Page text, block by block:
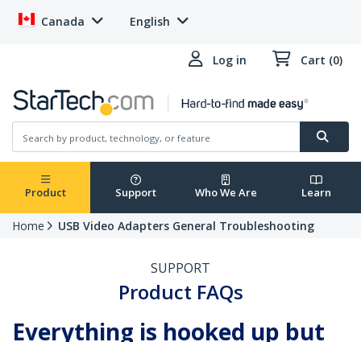
Canada English
Log in Cart (0)
Product Support Who We Are Learn
Home USB Video Adapters General Troubleshooting
SUPPORT
Product FAQs
Everything is hooked up but